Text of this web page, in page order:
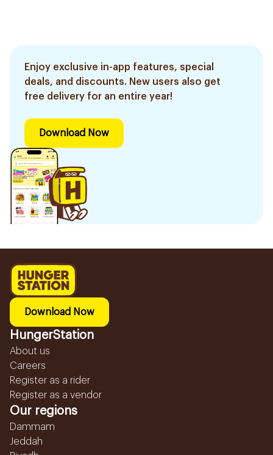
Enjoy exclusive in-app features, special
deals, and discounts. New users also get
free delivery for an entire year!
Download Now
Download Now
HungerStation
About us
Careers
Register as a rider
Register as a vendor
Our regions
Dammam
Jeddah